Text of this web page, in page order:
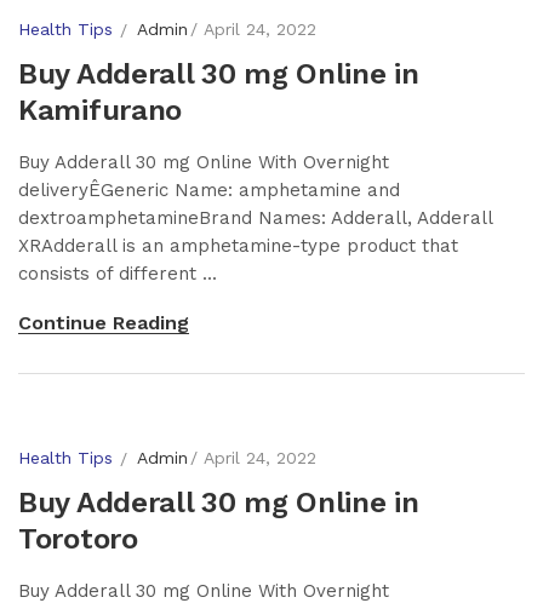
Health Tips Admin April 24, 2022
Buy Adderall 30 mg Online in
Kamifurano
Buy Adderall 30 mg Online With Overnight
deliveryÊGeneric Name: amphetamine and
dextroamphetamineBrand Names: Adderall, Adderall
XRAdderall is an amphetamine-type product that
consists of different ...
Continue Reading
Health Tips Admin April 24, 2022
Buy Adderall 30 mg Online in
Torotoro
Buy Adderall 30 mg Online With Overnight